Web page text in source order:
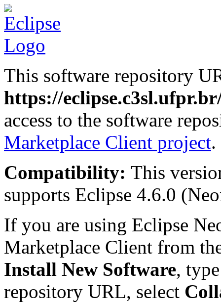
This software repository
https://
access to the software
Marketplace Client project.
Compatibility: This
supports Eclipse 4.6.0
If you are using Eclipse
Marketplace Client from
Install New Software,
repository URL, select